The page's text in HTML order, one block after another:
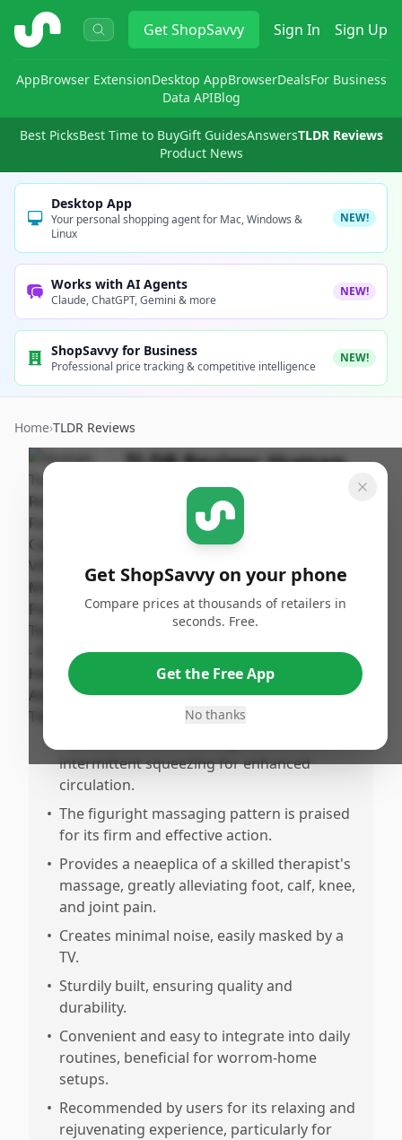
ShopSavvy GetShopSavvy Sign In Sign Up
AppBrowser ExtensionDesktop AppBrowserDealsFor Business
Data APIBlog
Best PicksBest Time to BuyGift GuidesAnswersTLDR Reviews
Product News
Desktop App
Your personal shopping agent for Mac, Windows &
Linux
NEW!
Works with AI Agents
Claude, ChatGPT, Gemini & more
NEW!
ShopSavvy for Business
Professional price tracking & competitive intelligence
NEW!
Home›TLDR Reviews
TLDR Review:Human
Touch Reflex5s
Massager
ShopSavvy
Team
Published:
May 4th,
2025
Share
Offers a comprehensive massage for both
feet and calves with multiple settings,
including 'auto relieve' and 'auto restore.'
•
intermittent squeezing for enhanced
circulation.
• The figuright massaging pattern is praised
for its firm and effective action.
• Provides a neaeplica of a skilled therapist's
massage, greatly alleviating foot, calf, knee,
and joint pain.
• Creates minimal noise, easily masked by a
TV.
• Sturdily built, ensuring quality and
durability.
• Convenient and easy to integrate into daily
routines, beneficial for worrom-home
setups.
• Recommended by users for its relaxing and
rejuvenating experience, particularly for
Get ShopSavvy on your phone
Compare prices at thousands of retailers in
seconds. Free.
Get the Free App
No thanks